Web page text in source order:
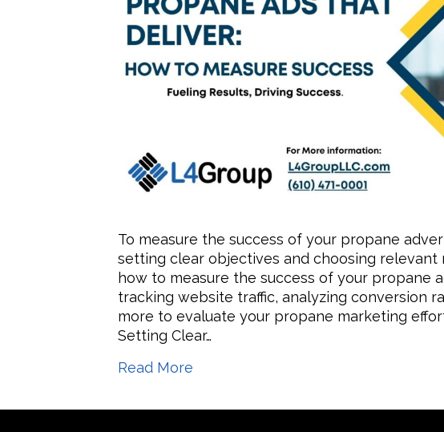
To measure the success of your propane
setting clear objectives and choosing relevant
how to measure the success of your propane
tracking website traffic, analyzing conversion
more to evaluate your propane marketing
Setting Clear…
Read More